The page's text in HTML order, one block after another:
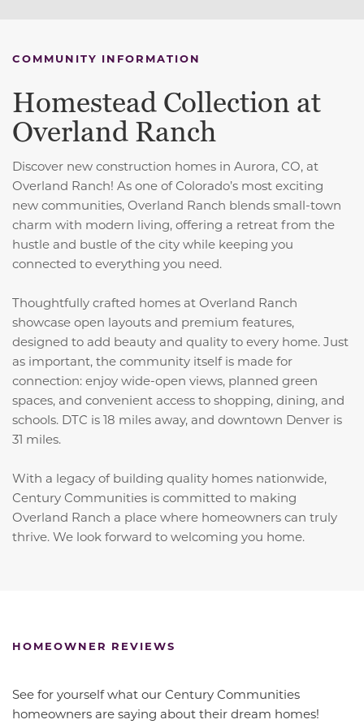
COMMUNITY INFORMATION
Homestead Collection at
Overland Ranch
Discover new construction homes in Aurora, CO, at
Overland Ranch! As one of Colorado’s most exciting
new communities, Overland Ranch blends small-town
charm with modern living, offering a retreat from the
hustle and bustle of the city while keeping you
connected to everything you need.
Thoughtfully crafted homes at Overland Ranch
showcase open layouts and premium features,
designed to add beauty and quality to every home. Just
as important, the community itself is made for
connection: enjoy wide-open views, planned green
spaces, and convenient access to shopping, dining, and
schools. DTC is 18 miles away, and downtown Denver is
31 miles.
With a legacy of building quality homes nationwide,
Century Communities is committed to making
Overland Ranch a place where homeowners can truly
thrive. We look forward to welcoming you home.
HOMEOWNER REVIEWS
See for yourself what our Century Communities
homeowners are saying about their dream homes!